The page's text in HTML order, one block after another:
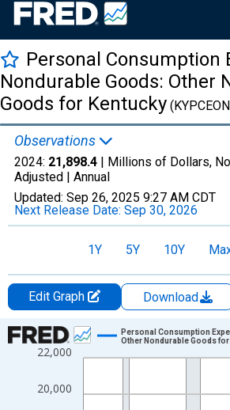
Personal Consumption
Nondurable Goods: Other
Goods for Kentucky
Observations
2024: 21,898.4 | Millions of Dollars,
Adjusted | Annual
Updated: Sep 26, 2025 9:27 AM CDT
Next Release Date: Sep 30, 2026
1Y 5Y 10Y
Edit Graph Download
Chart
Line chart with 28 data points.
The chart has 1 X axis displaying
20,000
22,000
Personal Consumption
Other Nondurable Goods